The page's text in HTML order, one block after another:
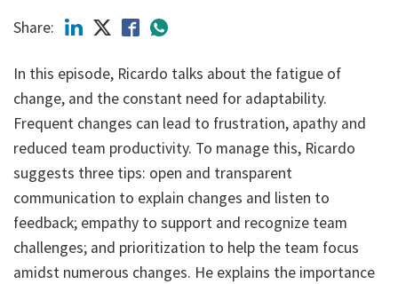
Share:
In this episode, Ricardo talks about the fatigue of
change, and the constant need for adaptability.
Frequent changes can lead to frustration, apathy and
reduced team productivity. To manage this, Ricardo
suggests three tips: open and transparent
communication to explain changes and listen to
feedback; empathy to support and recognize team
challenges; and prioritization to help the team focus
amidst numerous changes. He explains the importance